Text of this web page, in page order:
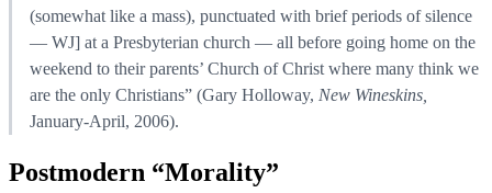
(somewhat like a mass), punctuated with brief periods of silence
— WJ] at a Presbyterian church — all before going home on the
weekend to their parents’ Church of Christ where many think we
are the only Christians” (Gary Holloway, New Wineskins,
January-April, 2006).
Postmodern “Morality”